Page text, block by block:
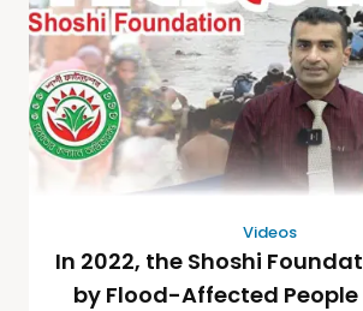
Videos
In 2022, the Shoshi
by Flood-Affected People